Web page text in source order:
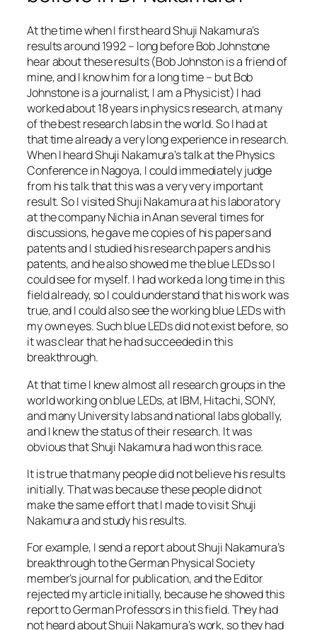
At the time when I first heard Shuji Nakamura’s
results around 1992 – long before Bob Johnstone
hear about these results (Bob Johnston is a friend of
mine, and I know him for a long time – but Bob
Johnstone is a journalist, I am a Physicist) I had
worked about 18 years in physics research, at many
of the best research labs in the world. So I had at
that time already a very long experience in research.
When I heard Shuji Nakamura’s talk at the Physics
Conference in Nagoya, I could immediately judge
from his talk that this was a very very important
result. So I visited Shuji Nakamura at his laboratory
at the company Nichia in Anan several times for
discussions, he gave me copies of his papers and
patents and I studied his research papers and his
patents, and he also showed me the blue LEDs so I
could see for myself. I had worked a long time in this
field already, so I could understand that his work was
true, and I could also see the working blue LEDs with
my own eyes. Such blue LEDs did not exist before, so
it was clear that he had succeeded in this
breakthrough.
At that time I knew almost all research groups in the
world working on blue LEDs, at IBM, Hitachi, SONY,
and many University labs and national labs globally,
and I knew the status of their research. It was
obvious that Shuji Nakamura had won this race.
It is true that many people did not believe his results
initially. That was because these people did not
make the same effort that I made to visit Shuji
Nakamura and study his results.
For example, I send a report about Shuji Nakamura’s
breakthrough to the German Physical Society
member’s journal for publication, and the Editor
rejected my article initially, because he showed this
report to German Professors in this field. They had
not heard about Shuji Nakamura’s work, so they had